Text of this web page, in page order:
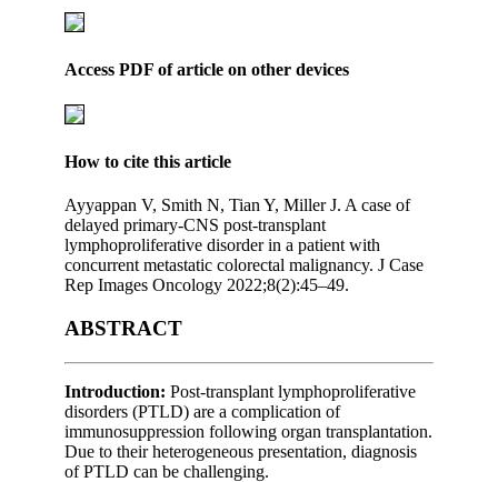
Access PDF of article on other devices
How to cite this article
Ayyappan V, Smith N, Tian Y, Miller J. A case of
delayed primary-CNS post-transplant
lymphoproliferative disorder in a patient with
concurrent metastatic colorectal malignancy. J Case
Rep Images Oncology 2022;8(2):45–49.
ABSTRACT
Introduction: Post-transplant lymphoproliferative
disorders (PTLD) are a complication of
immunosuppression following organ transplantation.
Due to their heterogeneous presentation, diagnosis
of PTLD can be challenging.